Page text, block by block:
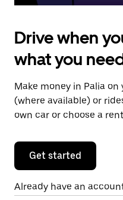
Drive when
what you
Make money in Palia
(where available) or
own car or choose a
Get started
Already have an